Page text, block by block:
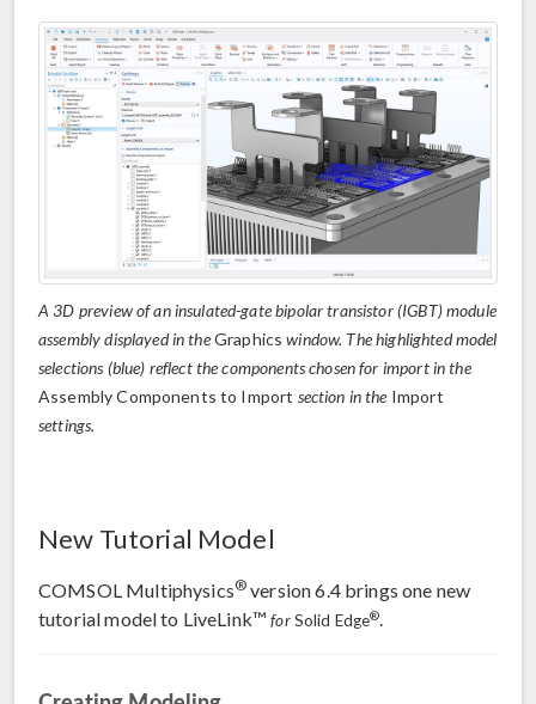
A 3D preview of an insulated-gate bipolar transistor (IGBT) module
assembly displayed in theGraphics window. The highlighted model
selections (blue) reflect the components chosen for import in the
Assembly Components to Import section in the Import
settings.
New Tutorial Model
COMSOL Multiphysics® version 6.4 brings one new
tutorial model to LiveLink™forSolid Edge®.